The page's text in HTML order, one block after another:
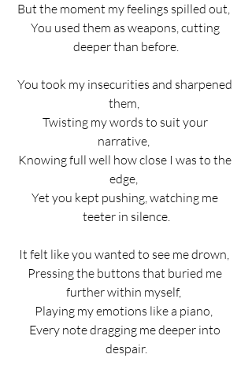
But the moment my feelings spilled out,
You used them as weapons, cutting
deeper than before.
You took my insecurities and sharpened
them,
Twisting my words to suit your
narrative,
Knowing full well how close I was to the
edge,
Yet you kept pushing, watching me
teeter in silence.
It felt like you wanted to see me drown,
Pressing the buttons that buried me
further within myself,
Playing my emotions like a piano,
Every note dragging me deeper into
despair.